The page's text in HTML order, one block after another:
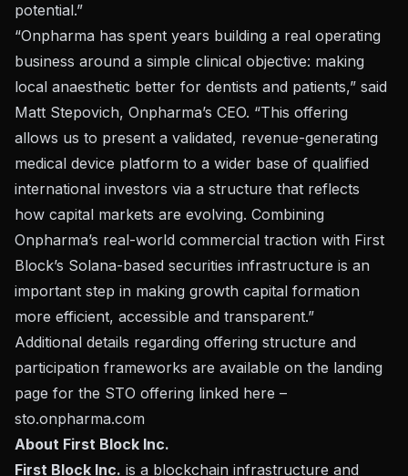
potential.”
“Onpharma has spent years building a real operating
business around a simple clinical objective: making
local anaesthetic better for dentists and patients,” said
Matt Stepovich, Onpharma’s CEO. “This offering
allows us to present a validated, revenue-generating
medical device platform to a wider base of qualified
international investors via a structure that reflects
how capital markets are evolving. Combining
Onpharma’s real-world commercial traction with First
Block’s Solana-based securities infrastructure is an
important step in making growth capital formation
more efficient, accessible and transparent.”
Additional details regarding offering structure and
participation frameworks are available on the landing
page for the STO offering linked here –
sto.onpharma.com
About First Block Inc.
First Block Inc. is a blockchain infrastructure and